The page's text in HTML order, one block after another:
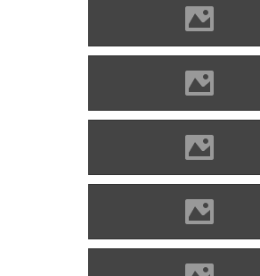
Óvár Photo: Orosz Dániel
Óvár Photo: Orosz Dániel
Óvár Photo: Orosz Dániel
Óvár Photo: Orosz Dániel